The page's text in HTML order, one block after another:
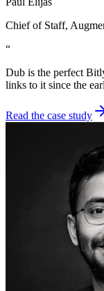
Chief of Staff,
“
Dub is the perfect
links to it since the
Read the case study